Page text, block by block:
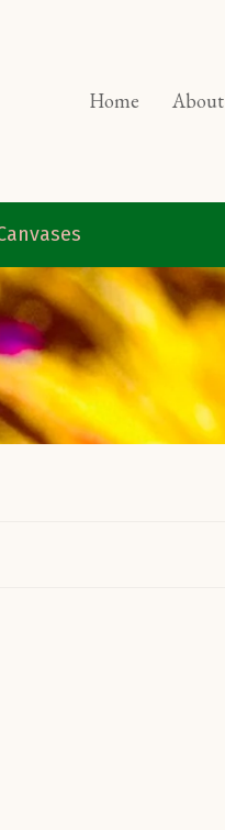
Home About